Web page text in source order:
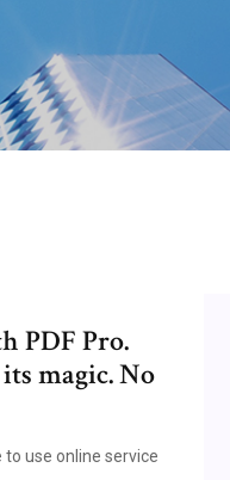
PDF Pro.
magic. No
use online service